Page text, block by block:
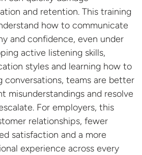
and retention. This training
how to communicate
and confidence, even under
active listening skills,
styles and learning how to
conversations, teams are better
misunderstandings and resolve
For employers, this
relationships, fewer
satisfaction and a more
experience across every